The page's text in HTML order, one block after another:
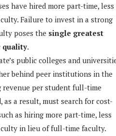
have hired more part-time, less
Failure to invest in a strong
poses the single greatest
quality.
public colleges and
behind peer institutions in the
per student full-time
as a result, must search for cost-
as hiring more part-time, less
in lieu of full-time faculty.